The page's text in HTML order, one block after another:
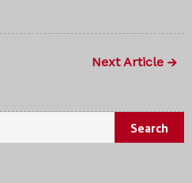
Next Article